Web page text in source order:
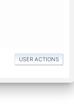
USER ACTIONS